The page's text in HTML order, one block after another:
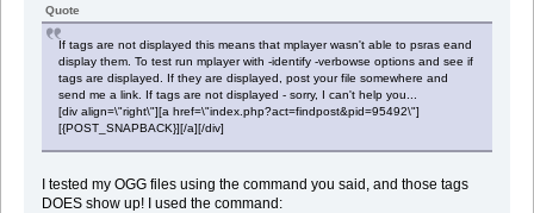
Quote
If tags are not displayed this means that mplayer wasn't able to psras eand
display them. To test run mplayer with -identify -verbowse options and see if
tags are displayed. If they are displayed, post your file somewhere and
send me a link. If tags are not displayed - sorry, I can't help you...
[div align=\"right\"][a href=\"index.php?act=findpost&pid=95492\"]
[{POST_SNAPBACK}][/a][/div]
I tested my OGG files using the command you said, and those tags
DOES show up! I used the command: